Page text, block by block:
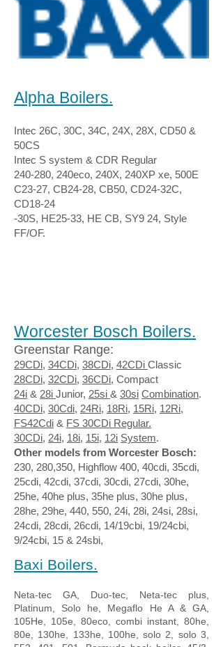
Alpha Boilers.
Intec 26C, 30C, 34C, 24X, 28X, CD50 &
50CS
Intec S system & CDR Regular
240-280, 240eco, 240X, 240XP xe, 500E
C23-27, CB24-28, CB50, CD24-32C,
CD18-24
-30S, HE25-33, HE CB, SY9 24, Style
FF/OF.
Worcester Bosch Boilers.​
Greenstar Range:
29CDi, 34CDi, 38CDi, 42CDi Classic
28CDi, 32CDi, 36CDi, Compact
24i & 28i Junior, 25si & 30si Combination.
40CDi, 30Cdi, 24Ri, 18Ri, 15Ri, 12Ri,
FS42Cdi & FS 30CDi Regular.
30CDi, 24i, 18i, 15i, 12i System.
Other models from Worcester Bosch:
230, 280,350, Highflow 400, 40cdi, 35cdi,
25cdi, 42cdi, 37cdi, 30cdi, 27cdi, 30he,
25he, 40he plus, 35he plus, 30he plus,
28he, 29he, 440, 550, 24i, 28i, 24si, 28si,
24cdi, 28cdi, 26cdi, 14/19cbi, 19/24cbi,
9/24cbi, 15 & 24sbi,
Baxi Boilers.​
Neta-tec GA, Duo-tec, Neta-tec plus,
Platinum, Solo he, Megaflo He A & GA,
105He, 105e, 80eco, combi instant, 80he,
80e, 130he, 133he, 100he, solo 2, solo 3,